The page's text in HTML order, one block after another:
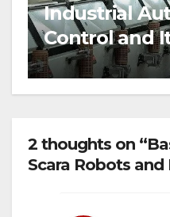
Industrial
Control and
2 thoughts on
Scara Robots